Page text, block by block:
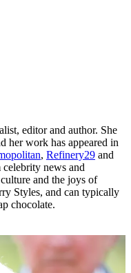
editor and author. She
her work has appeared in
, Refinery29 and
news and
and the joys of
Styles, and can typically
chocolate.